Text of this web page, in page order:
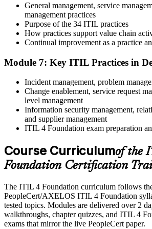
programme or re-examination. From here
the ITIL 4 Managing Professional and
General management, service
management practices
Purpose of the 34 ITIL practices
How practices support value chain
Continual improvement as a practice
Module 7: Key ITIL Practices in
Incident management, problem
Change enablement, service request
level management
Information security management,
and supplier management
ITIL 4 Foundation exam preparation
Course Curriculumof the
Foundation Certification
The ITIL 4 Foundation curriculum follows
PeopleCert/AXELOS ITIL 4 Foundation
tested topics. Modules are delivered over 2
walkthroughs, chapter quizzes, and ITIL 4
exams that mirror the live PeopleCert paper.